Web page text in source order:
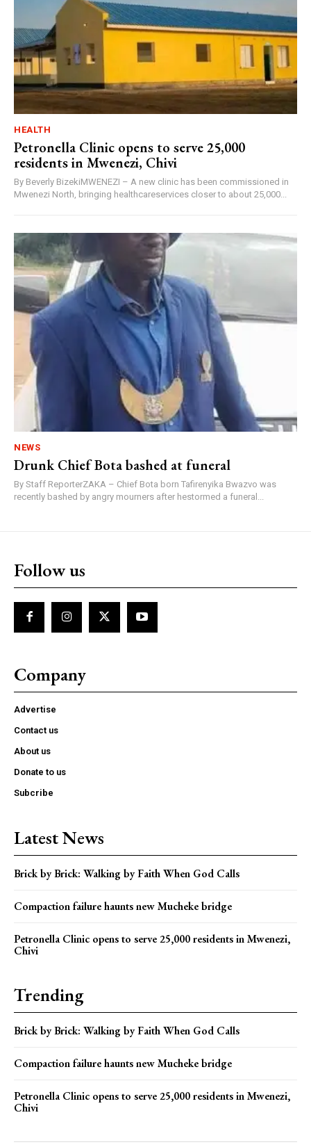
HEALTH
Petronella Clinic opens to serve 25,000
residents in Mwenezi, Chivi
By Beverly BizekiMWENEZI – A new clinic has been commissioned in
Mwenezi North, bringing healthcareservices closer to about 25,000...
NEWS
Drunk Chief Bota bashed at funeral
By Staff ReporterZAKA – Chief Bota born Tafirenyika Bwazvo was
recently bashed by angry mourners after hestormed a funeral...
Follow us
Company
Advertise
Contact us
About us
Donate to us
Subcribe
Latest News
Brick by Brick: Walking by Faith When God Calls
Compaction failure haunts new Mucheke bridge
Petronella Clinic opens to serve 25,000 residents in Mwenezi,
Chivi
Trending
Brick by Brick: Walking by Faith When God Calls
Compaction failure haunts new Mucheke bridge
Petronella Clinic opens to serve 25,000 residents in Mwenezi,
Chivi